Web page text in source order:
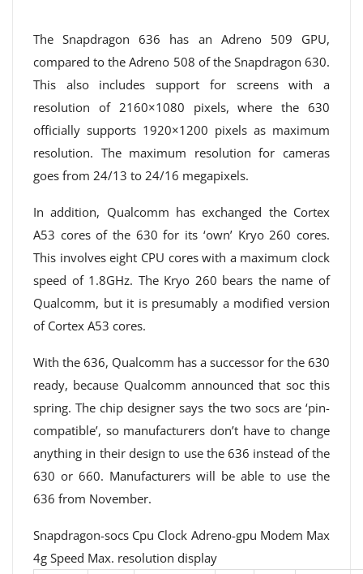
The Snapdragon 636 has an Adreno 509 GPU,
compared to the Adreno 508 of the Snapdragon 630.
This also includes support for screens with a
resolution of 2160×1080 pixels, where the 630
officially supports 1920×1200 pixels as maximum
resolution. The maximum resolution for cameras
goes from 24/13 to 24/16 megapixels.
In addition, Qualcomm has exchanged the Cortex
A53 cores of the 630 for its ‘own’ Kryo 260 cores.
This involves eight CPU cores with a maximum clock
speed of 1.8GHz. The Kryo 260 bears the name of
Qualcomm, but it is presumably a modified version
of Cortex A53 cores.
With the 636, Qualcomm has a successor for the 630
ready, because Qualcomm announced that soc this
spring. The chip designer says the two socs are ‘pin-
compatible’, so manufacturers don’t have to change
anything in their design to use the 636 instead of the
630 or 660. Manufacturers will be able to use the
636 from November.
Snapdragon-socs Cpu Clock Adreno-gpu Modem Max
4g Speed ​​Max. resolution display